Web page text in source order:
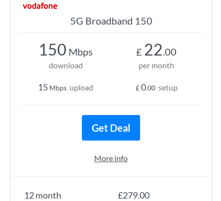
5G Broadband 150
12 month £279.00
150 Mbps
download
15 Mbps upload
£ 22.00
per month
£0.00 setup
Get Deal
More info